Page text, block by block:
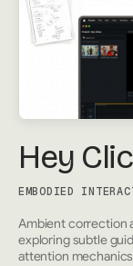
Hey
EMBODIED
Ambient correction
exploring subtle
attention